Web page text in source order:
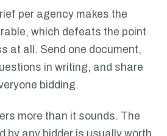
per agency makes the
which defeats the point
at all. Send one document,
in writing, and share
bidding.
more than it sounds. The